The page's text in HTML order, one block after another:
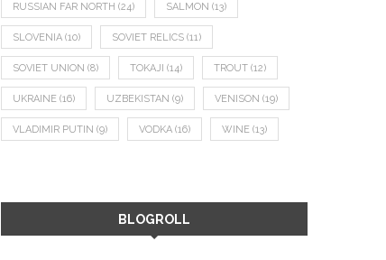
RUSSIAN FAR NORTH (24) SALMON (13)
SLOVENIA (10) SOVIET RELICS (11)
SOVIET UNION (8) TOKAJI (14) TROUT (12)
UKRAINE (16) UZBEKISTAN (9) VENISON (19)
VLADIMIR PUTIN (9) VODKA (16) WINE (13)
BLOGROLL